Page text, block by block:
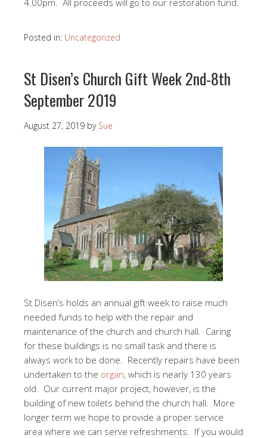
Posted in: Uncategorized
St Disen’s Church Gift Week 2nd-8th
September 2019
August 27, 2019 by Sue
St Disen’s holds an annual gift week to raise much
needed funds to help with the repair and
maintenance of the church and church hall. Caring
for these buildings is no small task and there is
always work to be done. Recently repairs have been
undertaken to the organ, which is nearly 130 years
old. Our current major project, however, is the
building of new toilets behind the church hall. More
longer term we hope to provide a proper service
area where we can serve refreshments. If you would